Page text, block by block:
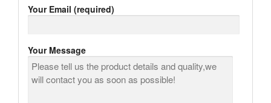
Your Email (required)
Your Message